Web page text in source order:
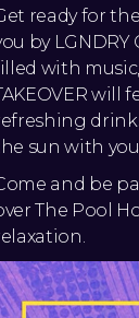
ready for
by
with
will
sun with
and be
The Pool